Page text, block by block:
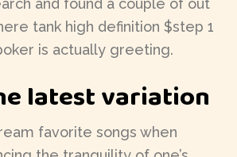
and found a couple of out
tank high definition $step 1
is actually greeting.
latest variation
favorite songs when